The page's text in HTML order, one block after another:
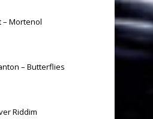
– Mortenol
– Butterflies
Riddim